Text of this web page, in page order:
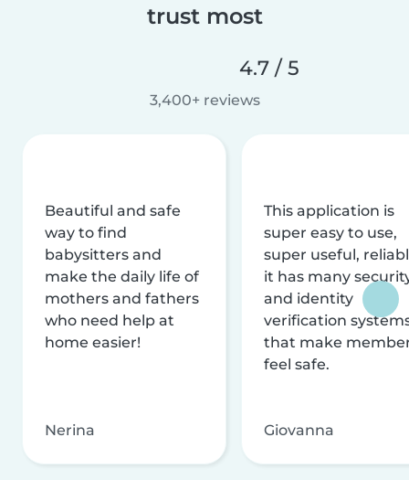
trust most
4.7 / 5
3,400+ reviews
Beautiful and safe
way to find
babysitters and
make the daily life of
mothers and fathers
who need help at
home easier!
Nerina
This application is
super easy to use,
super useful,
it has many
and identity
verification
that make
feel safe.
Giovanna